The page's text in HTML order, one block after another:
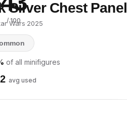
/ 100
Silver Chest Panel
Wars·2025
of all minifigures
avg used